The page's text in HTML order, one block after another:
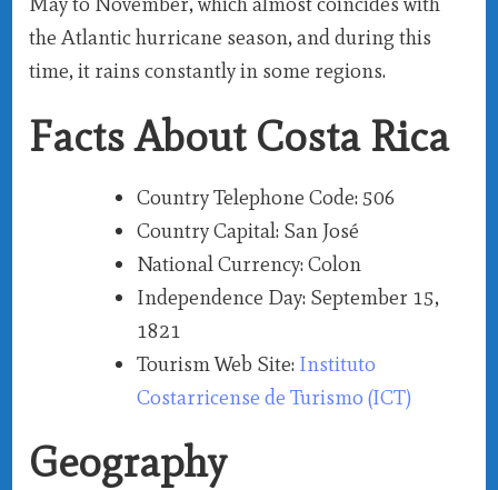
the Atlantic hurricane season, and during this
time, it rains constantly in some regions.
Facts About Costa Rica
Country Telephone Code: 506
Country Capital: San José
National Currency: Colon
Independence Day: September 15,
1821
Tourism Web Site: Instituto
Costarricense de Turismo (ICT)
Geography